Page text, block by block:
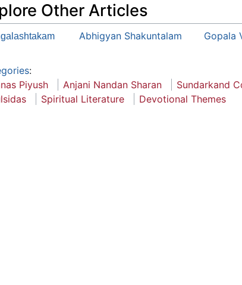
Other Articles
Abhigyan Shakuntalam Gopala
:
Piyush
Anjani Nandan Sharan Sundarkand
Spiritual Literature Devotional Themes